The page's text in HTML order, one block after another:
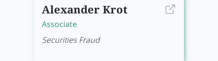
Alexander Krot
Associate
Securities Fraud